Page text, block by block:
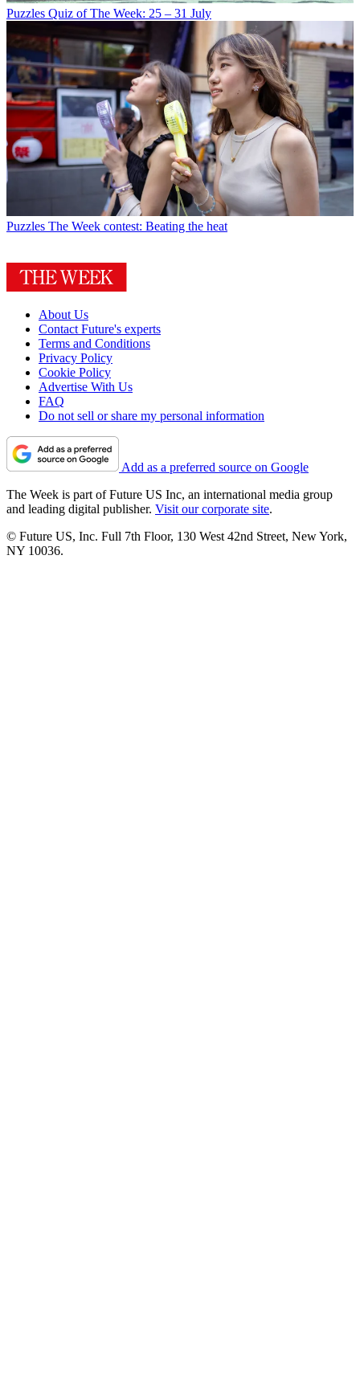
Puzzles Quiz of The Week: 25 – 31 July
Puzzles The Week contest: Beating the heat
About Us
Contact Future's experts
Terms and Conditions
Privacy Policy
Cookie Policy
Advertise With Us
FAQ
Do not sell or share my personal information
Add as a preferred source on Google
The Week is part of Future US Inc, an international media group
and leading digital publisher. Visit our corporate site.
© Future US, Inc. Full 7th Floor, 130 West 42nd Street, New York,
NY 10036.